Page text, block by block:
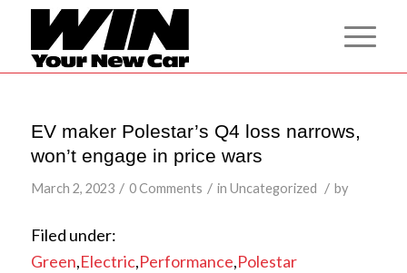
EV maker Polestar’s Q4 loss narrows,
won’t engage in price wars
March 2, 2023 / 0 Comments / in Uncategorized / by
Filed under:
Green,Electric,Performance,Polestar